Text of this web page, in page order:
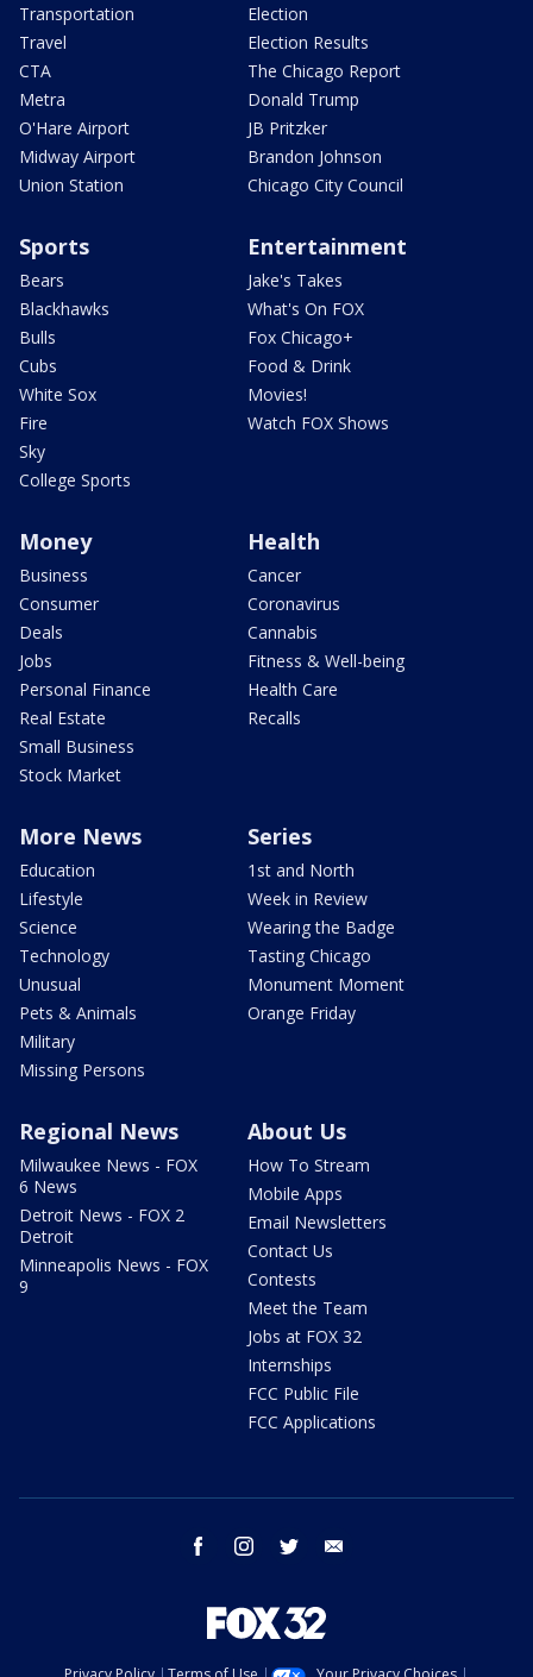
Transportation
Travel
CTA
Metra
O'Hare Airport
Midway Airport
Union Station
Election
Election Results
The Chicago Report
Donald Trump
JB Pritzker
Brandon Johnson
Chicago City Council
Sports
Bears
Blackhawks
Bulls
Cubs
White Sox
Fire
Sky
College Sports
Entertainment
Jake's Takes
What's On FOX
Fox Chicago+
Food & Drink
Movies!
Watch FOX Shows
Money
Business
Consumer
Deals
Jobs
Personal Finance
Real Estate
Small Business
Stock Market
Health
Cancer
Coronavirus
Cannabis
Fitness & Well-being
Health Care
Recalls
More News
Education
Lifestyle
Science
Technology
Unusual
Pets & Animals
Military
Missing Persons
Series
1st and North
Week in Review
Wearing the Badge
Tasting Chicago
Monument Moment
Orange Friday
Regional News
Milwaukee News - FOX
6 News
Detroit News - FOX 2
Detroit
Minneapolis News - FOX
9
About Us
How To Stream
Mobile Apps
Email Newsletters
Contact Us
Contests
Meet the Team
Jobs at FOX 32
Internships
FCC Public File
FCC Applications
facebook instagram twitter